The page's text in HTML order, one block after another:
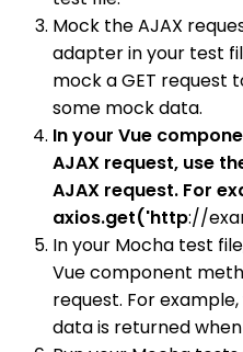
Mock the AJAX
adapter in your test
mock a GET request
some mock data.
In your Vue
AJAX request, use
AJAX request. For
axios.get('http://
In your Mocha test
Vue component
request. For
data is returned